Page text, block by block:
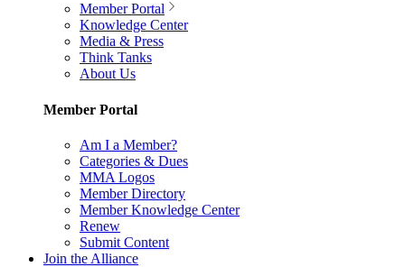
Member Portal
Knowledge Center
Media & Press
Think Tanks
About Us
Member Portal
Am I a Member?
Categories & Dues
MMA Logos
Member Directory
Member Knowledge Center
Renew
Submit Content
Join the Alliance